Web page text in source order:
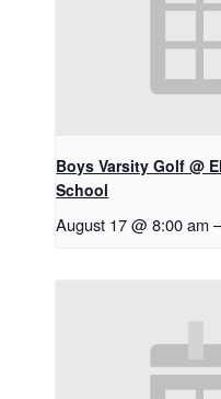
Boys Varsity Golf @
School
August 17 @ 8:00 am